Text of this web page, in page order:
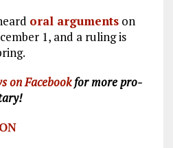
oral argumentson
1, and a ruling is
on Facebookfor more pro-